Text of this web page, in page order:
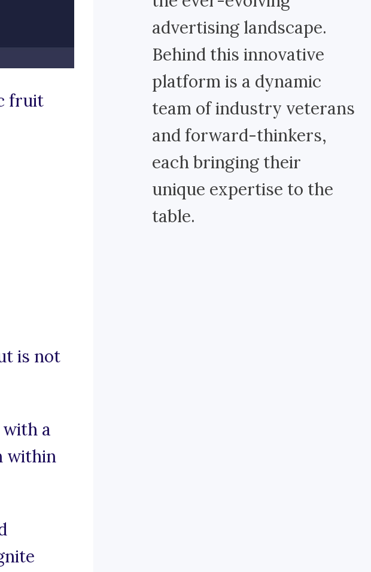
fruit
is not
a
within
advertising landscape.
Behind this innovative
platform is a dynamic
team of industry veterans
and forward-thinkers,
each bringing their
unique expertise to the
table.